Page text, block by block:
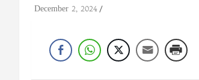
December 2, 2024